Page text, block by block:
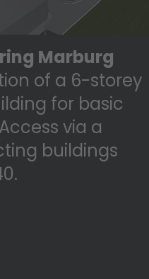
Marburg
of a 6-storey
for basic
via a
buildings